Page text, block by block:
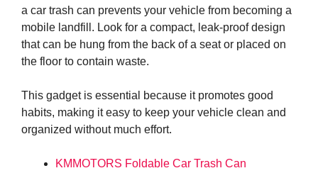
a car trash can prevents your vehicle from becoming a
mobile landfill. Look for a compact, leak-proof design
that can be hung from the back of a seat or placed on
the floor to contain waste.
This gadget is essential because it promotes good
habits, making it easy to keep your vehicle clean and
organized without much effort.
KMMOTORS Foldable Car Trash Can